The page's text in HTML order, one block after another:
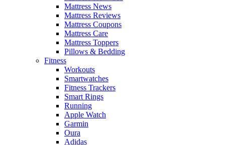
Mattress News
Mattress Reviews
Mattress Coupons
Mattress Care
Mattress Toppers
Pillows & Bedding
Fitness
Workouts
Smartwatches
Fitness Trackers
Smart Rings
Running
Apple Watch
Garmin
Oura
Adidas